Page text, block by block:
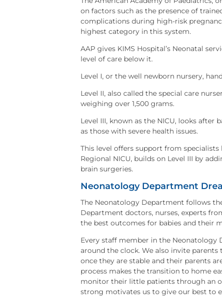
on factors such as the presence of
complications during high-risk
highest category in this system.
AAP gives KIMS Hospital’s Neonatal
level of care below it.
Level I, or the well newborn nursery,
Level II, also called the special care
weighing over 1,500 grams.
Level III, known as the NICU, looks after
as those with severe health issues.
This level offers support from
Regional NICU, builds on Level III by
brain surgeries.
Neonatology Department
The Neonatology Department follows
Department doctors, nurses, experts
the best outcomes for babies and their
Every staff member in the Neonatology
around the clock. We also invite parents
once they are stable and their parents
process makes the transition to home
monitor their little patients through an
strong motivates us to give our best to